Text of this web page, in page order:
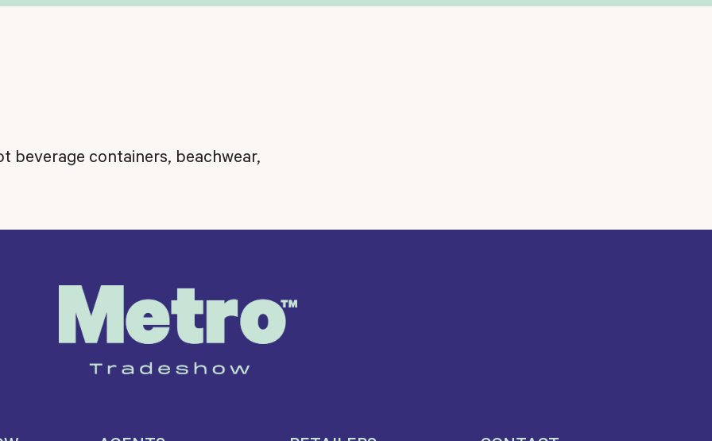
beverage containers, beachwear,